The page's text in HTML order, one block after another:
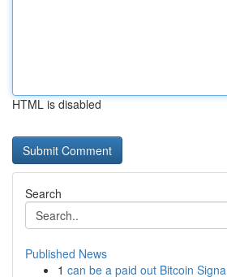
HTML is disabled
Search
Published News
1 can be a paid out Bitcoin